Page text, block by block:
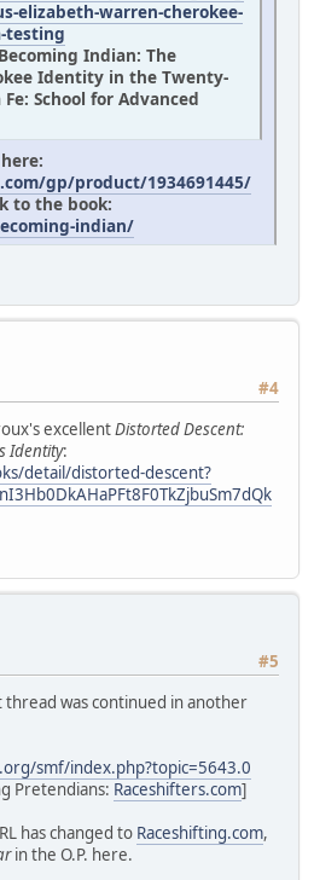
elizabeth-warren-cherokee-
testing
Indian: The
Identity in the Twenty-
School for Advanced
gp/product/1934691445/
to the book:
indian/
#4
excellentDistorted Descent:
Identity:
detail/distorted-descent?
#5
was continued in another
smf/index.php?topic=5643.0
Pretendians: Raceshifters.com]
has changed to Raceshifting.com,
in the O.P. here.